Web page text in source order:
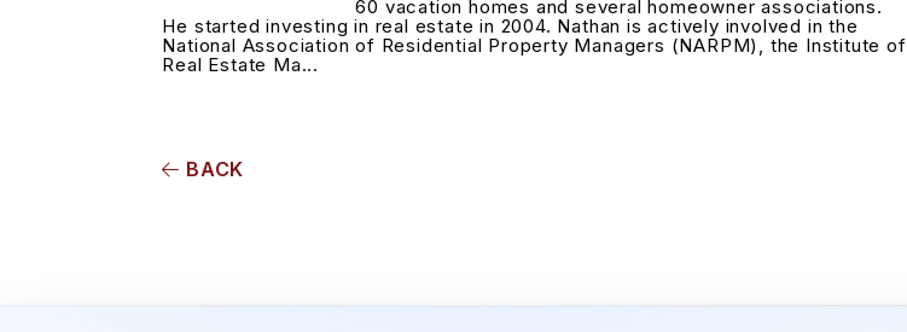
60 vacation homes and several homeowner associations.
He started investing in real estate in 2004. Nathan is actively involved in the
National Association of Residential Property Managers (NARPM), the Institute of
Real Estate Ma...
BACK